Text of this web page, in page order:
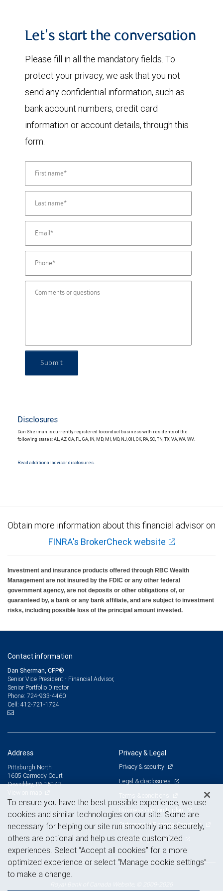
Let's start the conversation
Please fill in all the mandatory fields. To
protect your privacy, we ask that you not
send any confidential information, such as
bank account numbers, credit card
information or account details, through this
form.
Submit
Disclosures
Dan Sherman is currently registered to conduct business with residents of the
following states: AL, AZ, CA, FL, GA, IN, MD, MI, MO, NJ, OH, OK, PA, SC, TN, TX, VA, WA, WV.
Read additional advisor disclosures.
Obtain more information about this financial advisor on
FINRA's BrokerCheck website
Investment and insurance products offered through RBC Wealth
Management are not insured by the FDIC or any other federal
government agency, are not deposits or other obligations of, or
guaranteed by, a bank or any bank affiliate, and are subject to investment
risks, including possible loss of the principal amount invested.
Contact information
Dan Sherman, CFP®
Senior Vice President - Financial Advisor,
Senior Portfolio Director
Phone: 724-933-4460
Cell: 412-721-1724
Address
Pittsburgh North
1605 Carmody Court
Sewickley, PA 15143
Privacy & Legal
Privacy & security
Legal & disclosures
Terms & conditions
Business continuity plan
Statement of Financial Condition
Advertising and cookies
To ensure you have the best possible experience, we use
cookies and similar technologies on our site. Some are
necessary for helping our site run smoothly and securely,
others are optional and help us create customized
experiences. Select “Accept all cookies” for a more
optimized experience or select “Manage cookie settings”
to make a change.